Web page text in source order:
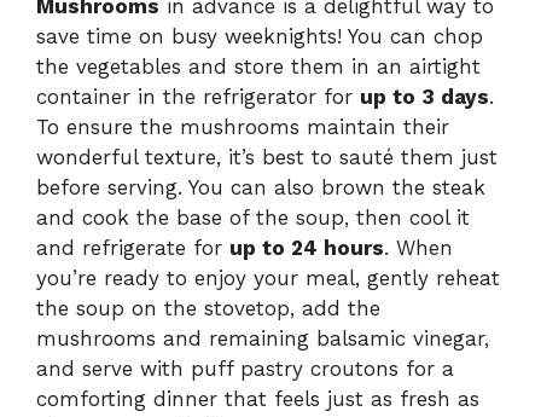
Mushrooms in advance is a delightful way to
save time on busy weeknights! You can chop
the vegetables and store them in an airtight
container in the refrigerator for up to 3 days.
To ensure the mushrooms maintain their
wonderful texture, it’s best to sauté them just
before serving. You can also brown the steak
and cook the base of the soup, then cool it
and refrigerate for up to 24 hours. When
you’re ready to enjoy your meal, gently reheat
the soup on the stovetop, add the
mushrooms and remaining balsamic vinegar,
and serve with puff pastry croutons for a
comforting dinner that feels just as fresh as